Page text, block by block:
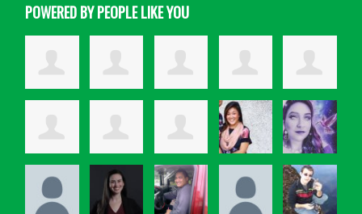
POWERED BY PEOPLE LIKE YOU